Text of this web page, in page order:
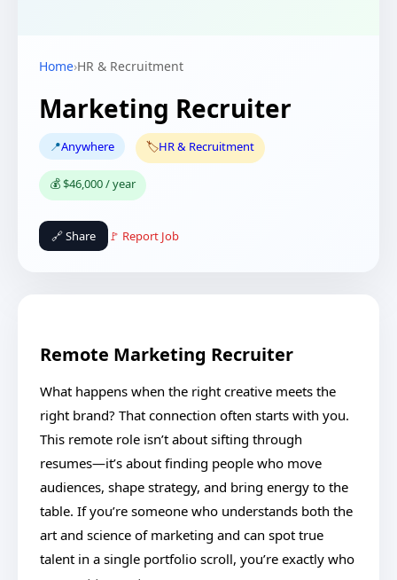
Home›HR & Recruitment
Marketing Recruiter
📍Anywhere 🏷️HR & Recruitment
💰 $46,000 / year
🔗 Share 🚩 Report Job
Remote Marketing Recruiter
What happens when the right creative meets the
right brand? That connection often starts with you.
This remote role isn’t about sifting through
resumes—it’s about finding people who move
audiences, shape strategy, and bring energy to the
table. If you’re someone who understands both the
art and science of marketing and can spot true
talent in a single portfolio scroll, you’re exactly who